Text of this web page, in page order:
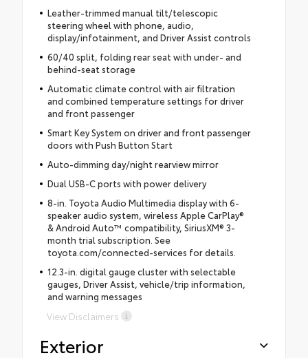
Leather-trimmed manual tilt/telescopic
steering wheel with phone, audio,
display/infotainment, and Driver Assist controls
60/40 split, folding rear seat with under- and
behind-seat storage
Automatic climate control with air filtration
and combined temperature settings for driver
and front passenger
Smart Key System on driver and front passenger
doors with Push Button Start
Auto-dimming day/night rearview mirror
Dual USB-C ports with power delivery
8-in. Toyota Audio Multimedia display with 6-
speaker audio system, wireless Apple CarPlay®
& Android Auto™ compatibility, SiriusXM® 3-
month trial subscription. See
toyota.com/connected-services for details.
12.3-in. digital gauge cluster with selectable
gauges, Driver Assist, vehicle/trip information,
and warning messages
View Disclaimers
Exterior